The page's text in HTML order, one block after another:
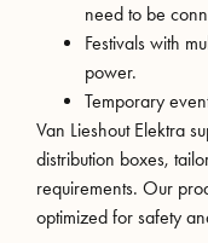
need to be
Festivals with
power.
Temporary
Van Lieshout Elektra
distribution boxes,
requirements. Our
optimized for safety